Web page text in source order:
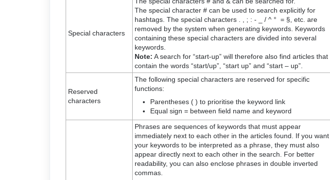
Special characters
The special character # can be used to search explicitly for
hashtags. The special characters . , ; : - _ / ^ ° = §, etc. are
removed by the system when generating keywords. Keywords
containing these special characters are divided into several
keywords.
Note: A search for “start-up” will therefore also find articles that
contain the words “start/up”, “start up” and “start – up”.
Reserved
characters
The following special characters are reserved for specific
functions:
Parentheses ( ) to prioritise the keyword link
Equal sign = between field name and keyword
Phrases are sequences of keywords that must appear
immediately next to each other in the articles found. If you want
your keywords to be interpreted as a phrase, they must also
appear directly next to each other in the search. For better
readability, you can also enclose phrases in double inverted
commas.